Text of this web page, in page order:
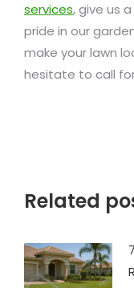
services, give us
pride in our
make your lawn
hesitate to call
Related